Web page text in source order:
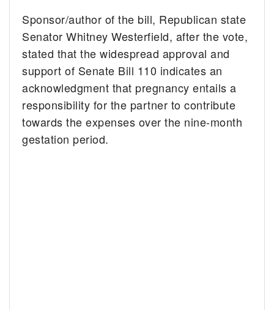
Sponsor/author of the bill, Republican state
Senator Whitney Westerfield, after the vote,
stated that the widespread approval and
support of Senate Bill 110 indicates an
acknowledgment that pregnancy entails a
responsibility for the partner to contribute
towards the expenses over the nine-month
gestation period.